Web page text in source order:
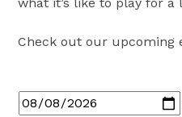
Check out our upcoming